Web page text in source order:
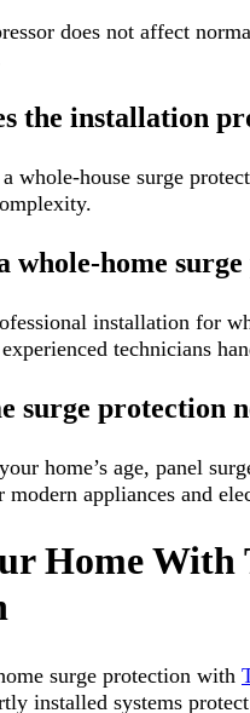
does not affect
the installation
whole-house surge
whole-home
installation for
technicians
surge protection
home’s age, panel
modern appliances and
Home With
surge protection with
installed systems